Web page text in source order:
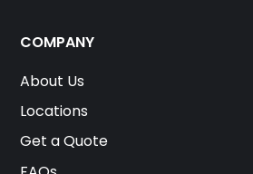
COMPANY
About Us
Locations
Get a Quote